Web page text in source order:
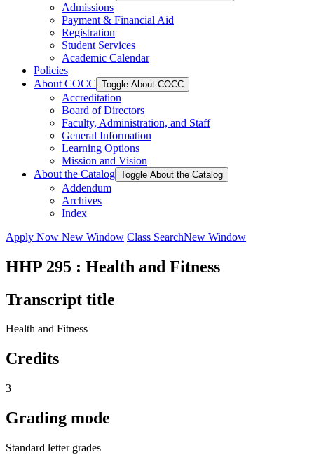
Admissions
Payment &​ Financial Aid
Registration
Student Services
Academic Calendar
Policies
About COCC Toggle About COCC
Accreditation
Board of Directors
Faculty, Administration, and Staff
General Information
Learning Options
Mission and Vision
About the Catalog Toggle About the Catalog
Addendum
Archives
Index
Apply Now New Window Class SearchNew Window
HHP 295 : Health and Fitness
Transcript title
Health and Fitness
Credits
3
Grading mode
Standard letter grades